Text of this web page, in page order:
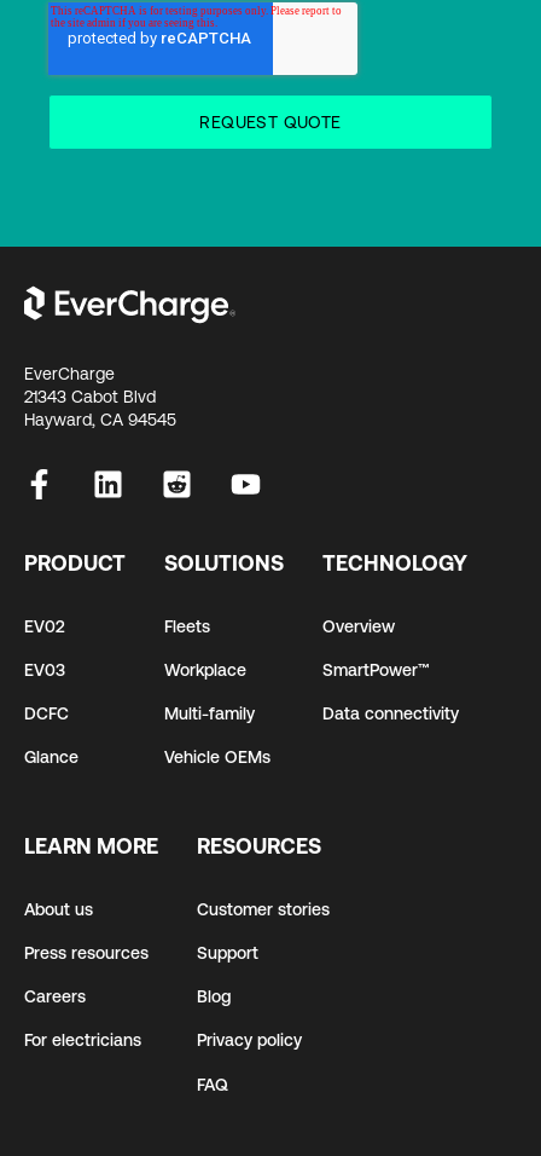
EverCharge
21343 Cabot Blvd
Hayward, CA 94545
PRODUCT
EV02
EV03
DCFC
Glance
SOLUTIONS
Fleets
Workplace
Multi-family
Vehicle OEMs
TECHNOLOGY
Overview
SmartPower™
Data connectivity
LEARN MORE
About us
Press resources
Careers
For electricians
RESOURCES
Customer stories
Support
Blog
Privacy policy
FAQ